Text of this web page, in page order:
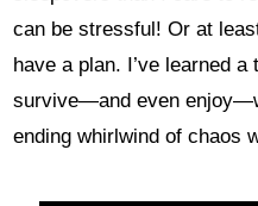
can be stressful! Or at
have a plan. I’ve learned
survive—and even
ending whirlwind of chaos